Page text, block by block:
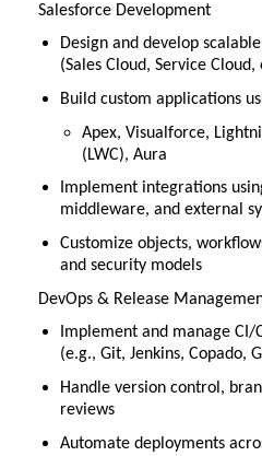
Salesforce Development
Design and develop
(Sales Cloud, Service Cloud,
Build custom applications
Apex, Visualforce,
(LWC), Aura
Implement integrations using
middleware, and external
Customize objects,
and security models
DevOps & Release
Implement and manage CI/
(e.g., Git, Jenkins, Copado,
Handle version control,
reviews
Automate deployments